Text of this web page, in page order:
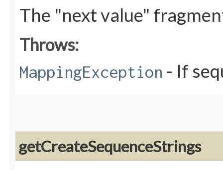
The "next value"
Throws:
MappingException - If
getCreateSequenceStrings